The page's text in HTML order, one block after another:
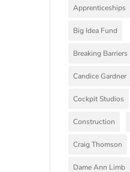
Apprenticeships
Big Idea Fund
Breaking Barriers
Candice Gardner
Cockpit Studios
Construction
Craig Thomson
Dame Ann Limb